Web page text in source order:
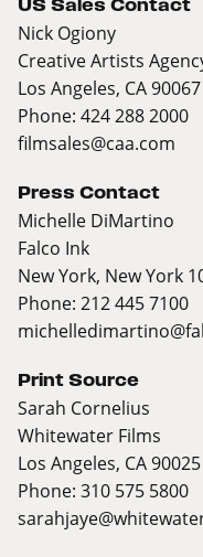
US Sales Contact
Nick Ogiony
Creative Artists
Los Angeles, CA 90067
Phone: 424 288 2000
filmsales@caa.com
Press Contact
Michelle DiMartino
Falco Ink
New York, New York
Phone: 212 445 7100
Print Source
Sarah Cornelius
Whitewater Films
Los Angeles, CA 90025
Phone: 310 575 5800